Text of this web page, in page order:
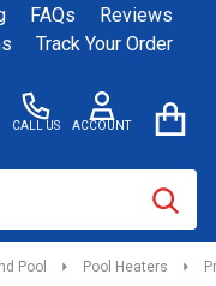
FAQs
Reviews
Track Your Order
CALL US ACCOUNT
Pool Pool Heaters